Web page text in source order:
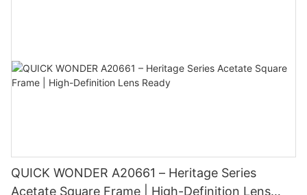
QUICK WONDER A20661 – Heritage Series
Acetate Square Frame | High-Definition Lens